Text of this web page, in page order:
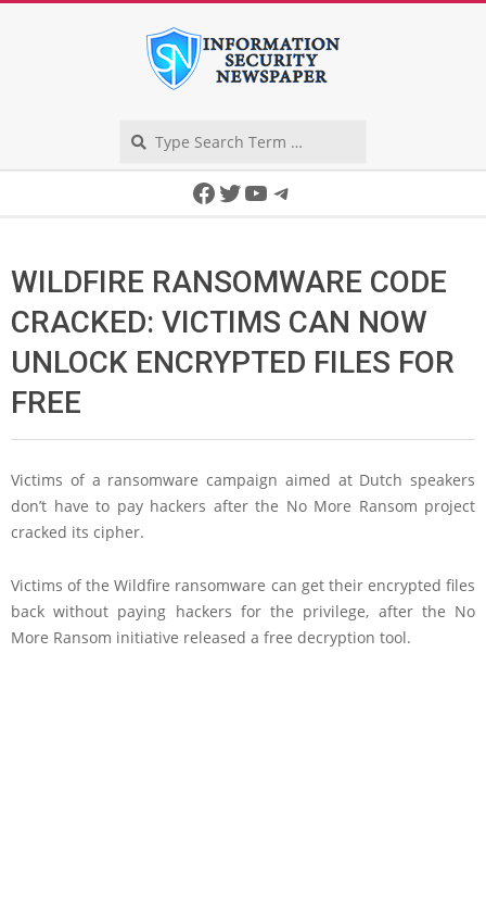
Facebook
Twitter
YouTube
Telegram
WILDFIRE RANSOMWARE CODE
CRACKED: VICTIMS CAN NOW
UNLOCK ENCRYPTED FILES FOR
FREE
Victims of a ransomware campaign aimed at Dutch speakers
don’t have to pay hackers after the No More Ransom project
cracked its cipher.
Victims of the Wildfire ransomware can get their encrypted files
back without paying hackers for the privilege, after the No
More Ransom initiative released a free decryption tool.